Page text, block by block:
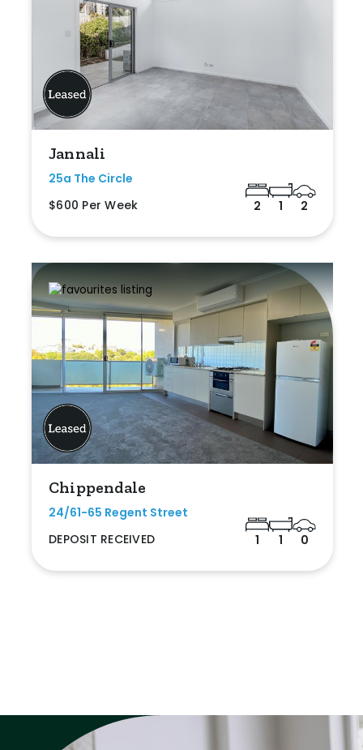
Jannali
25a The Circle
$600 Per Week
2 1 2
Chippendale
24/61-65 Regent Street
DEPOSIT RECEIVED
1 1 0